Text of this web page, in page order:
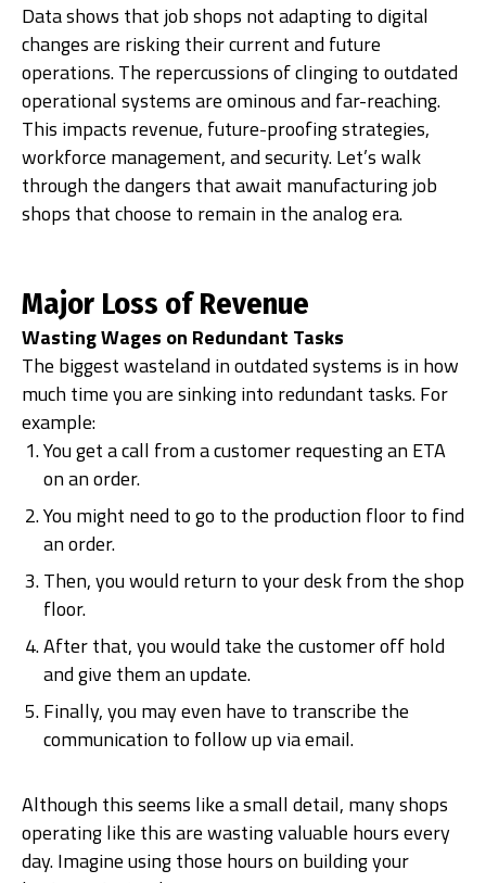
Data shows that job shops not adapting to digital
changes are risking their current and future
operations. The repercussions of clinging to outdated
operational systems are ominous and far-reaching.
This impacts revenue, future-proofing strategies,
workforce management, and security. Let’s walk
through the dangers that await manufacturing job
shops that choose to remain in the analog era.
Major Loss of Revenue
Wasting Wages on Redundant Tasks
The biggest wasteland in outdated systems is in how
much time you are sinking into redundant tasks. For
example:
You get a call from a customer requesting an ETA
on an order.
You might need to go to the production floor to find
an order.
Then, you would return to your desk from the shop
floor.
After that, you would take the customer off hold
and give them an update.
Finally, you may even have to transcribe the
communication to follow up via email.
Although this seems like a small detail, many shops
operating like this are wasting valuable hours every
day. Imagine using those hours on building your